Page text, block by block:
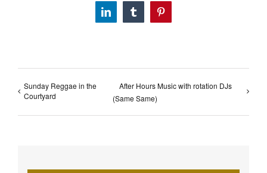
LinkedInTumblrPinterest
Sunday Reggae in the
Courtyard
After Hours Music with rotation DJs
(Same Same)